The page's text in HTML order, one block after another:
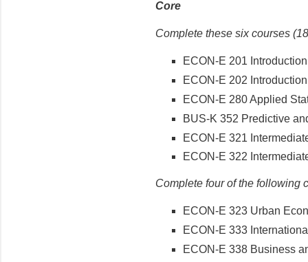
Core
Complete these six courses
ECON-E 201
ECON-E 202
ECON-E 280 Applied
BUS-K 352 Predictive
ECON-E 321
ECON-E 322
Complete four of the following
ECON-E 323 Urban
ECON-E 333
ECON-E 338 Business